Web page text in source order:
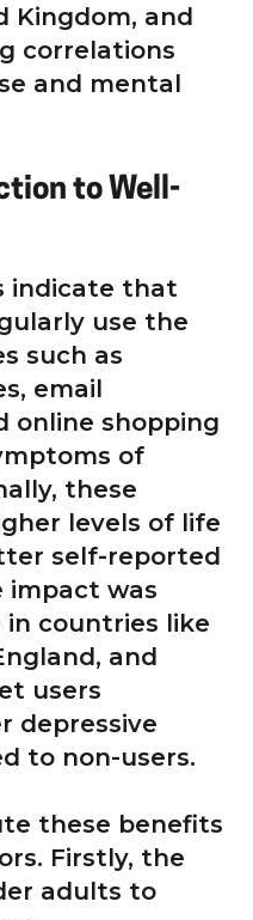
Kingdom, and
correlations
and mental
to Well-
indicate that
use the
such as
email
online shopping
of
these
levels of life
self-reported
impact was
countries like
and
users
depressive
to non-users.
these benefits
Firstly, the
adults to